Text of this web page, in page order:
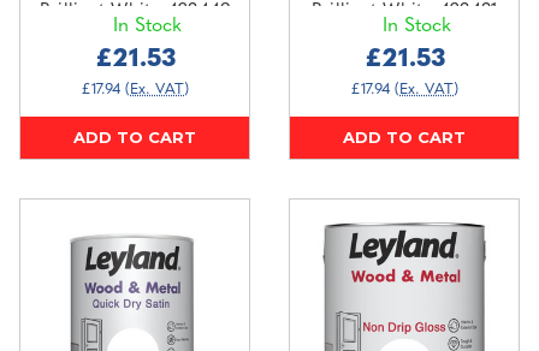
Brilliant White 423449
In Stock
£21.53
£17.94 (Ex. VAT)
ADD TO CART
Brilliant White 423431
In Stock
£21.53
£17.94 (Ex. VAT)
ADD TO CART